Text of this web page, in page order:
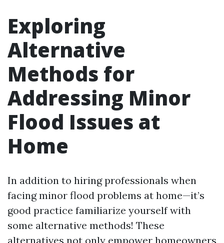
Exploring
Alternative
Methods for
Addressing Minor
Flood Issues at
Home
In addition to hiring professionals when
facing minor flood problems at home—it’s
good practice familiarize yourself with
some alternative methods! These
alternatives not only empower homeowners